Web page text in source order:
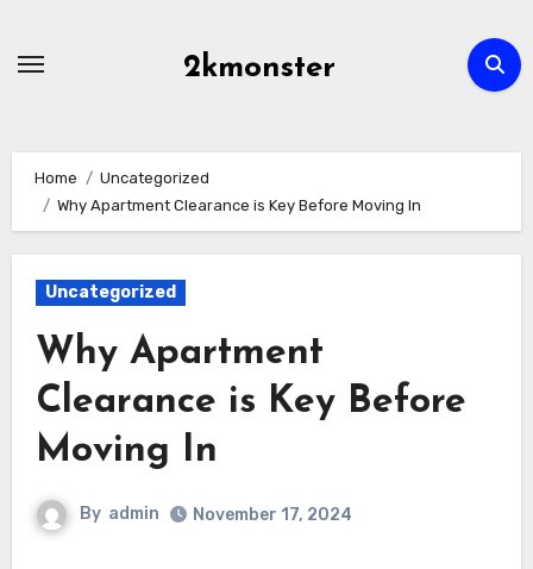
2kmonster
Home
Uncategorized
Why Apartment Clearance is Key Before Moving In
Uncategorized
Why Apartment
Clearance is Key Before
Moving In
By admin November 17, 2024